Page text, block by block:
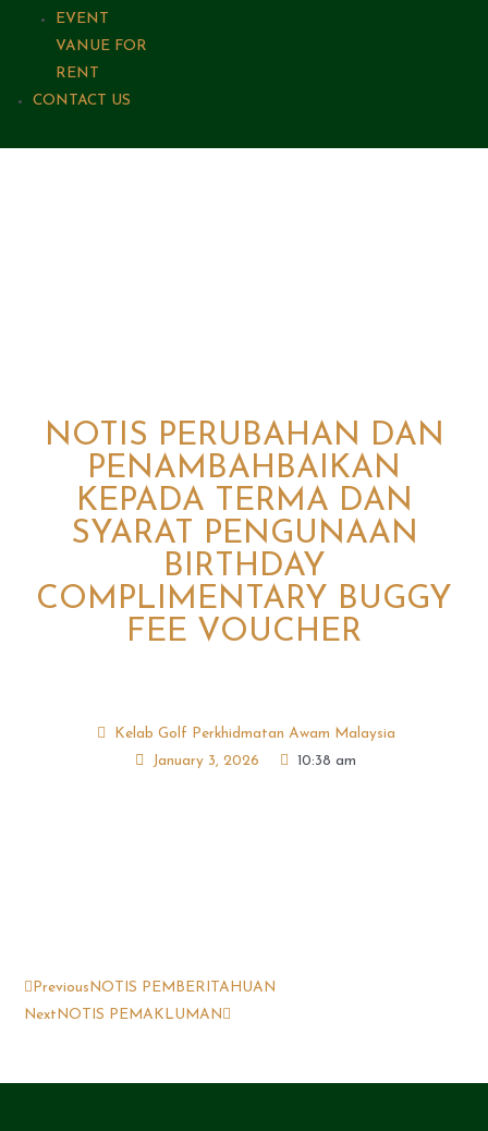
EVENT
VANUE FOR
RENT
CONTACT US
NOTIS PERUBAHAN DAN
PENAMBAHBAIKAN
KEPADA TERMA DAN
SYARAT PENGUNAAN
BIRTHDAY
COMPLIMENTARY BUGGY
FEE VOUCHER
Kelab Golf Perkhidmatan Awam Malaysia
January 3, 2026
10:38 am
Previous NOTIS PEMBERITAHUAN
Next NOTIS PEMAKLUMAN